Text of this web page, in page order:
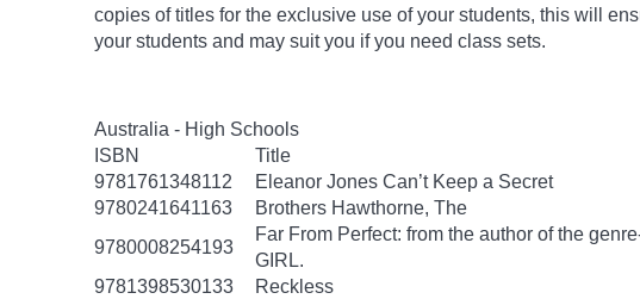
copies of titles for the exclusive use of your students, this will
your students and may suit you if you need class sets.
Australia - High Schools
ISBN
Title
9781761348112
Eleanor Jones Can’t Keep a Secret
9780241641163
Brothers Hawthorne, The
9780008254193
Far From Perfect: from the author of the
GIRL.
9781398530133
Reckless